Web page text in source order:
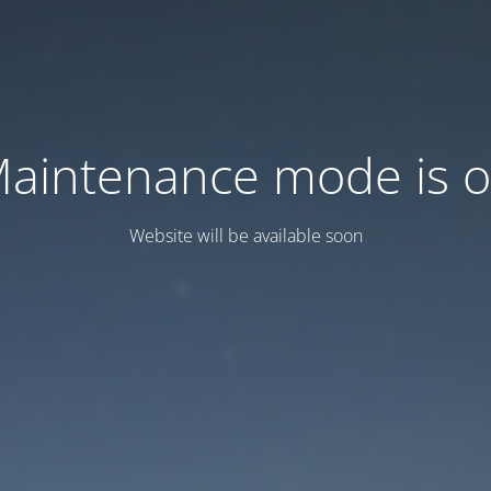
mode is
Website will be available soon